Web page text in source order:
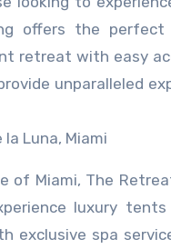
offers the
retreat with easy
unparalleled
Luna, Miami
of Miami, The
luxury
exclusive spa